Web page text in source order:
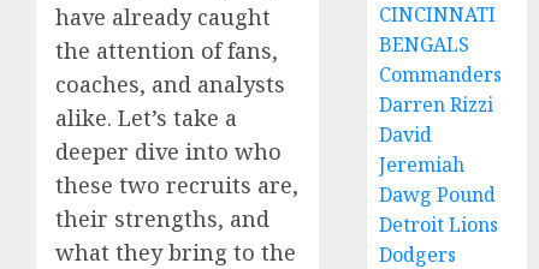
have already caught
the attention of fans,
coaches, and analysts
alike. Let’s take a
deeper dive into who
these two recruits are,
their strengths, and
what they bring to the
CINCINNATI
BENGALS
Commanders
Darren Rizzi
David
Jeremiah
Dawg Pound
Detroit Lions
Dodgers